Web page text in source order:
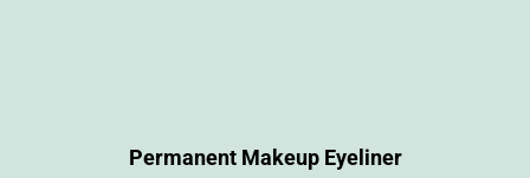
Permanent Makeup Eyeliner